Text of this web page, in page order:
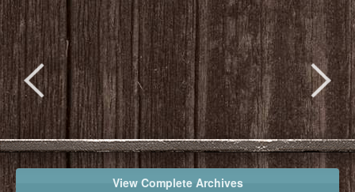
View Complete Archives